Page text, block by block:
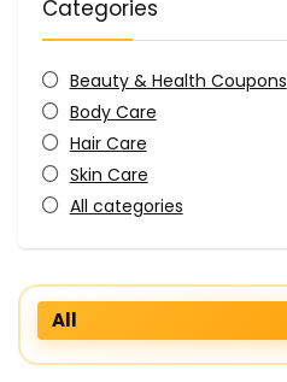
Categories
Beauty & Health Coupons
Body Care
Hair Care
Skin Care
All categories
All